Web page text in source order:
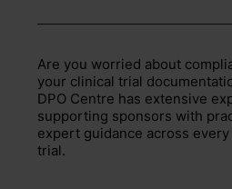
Are you worried about
your clinical trial
DPO Centre has extensive
supporting sponsors with
expert guidance across
trial.